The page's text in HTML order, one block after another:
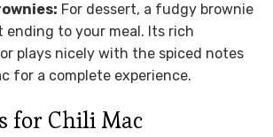
For dessert, a fudgy brownie
ending to your meal. Its rich
plays nicely with the spiced notes
for a complete experience.
for Chili Mac